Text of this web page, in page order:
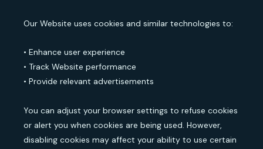
Our Website uses cookies and similar technologies to:
• Enhance user experience
• Track Website performance
• Provide relevant advertisements
You can adjust your browser settings to refuse cookies
or alert you when cookies are being used. However,
disabling cookies may affect your ability to use certain